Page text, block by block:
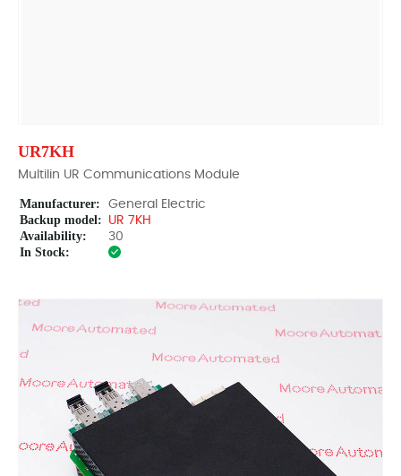
UR7KH
Multilin UR Communications Module
Manufacturer: General Electric
Backup model: UR 7KH
Availability: 30
In Stock: